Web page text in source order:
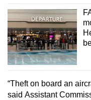
“Theft on board an
said Assistant